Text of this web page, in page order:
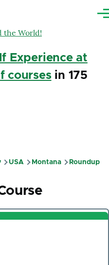
Experience at
coursesin 175
USA Montana Roundup